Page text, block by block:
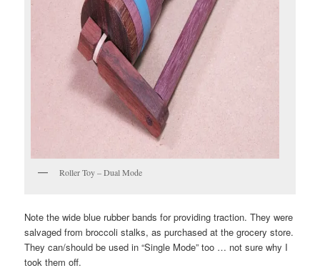
Roller Toy – Dual Mode
Note the wide blue rubber bands for providing traction. They were
salvaged from broccoli stalks, as purchased at the grocery store.
They can/should be used in “Single Mode” too … not sure why I
took them off.